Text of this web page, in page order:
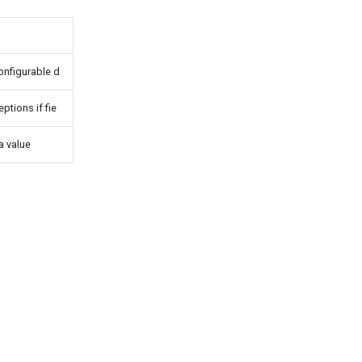
d
if fie
value